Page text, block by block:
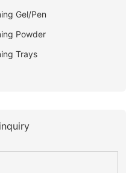
Gel/Pen
Powder
Trays